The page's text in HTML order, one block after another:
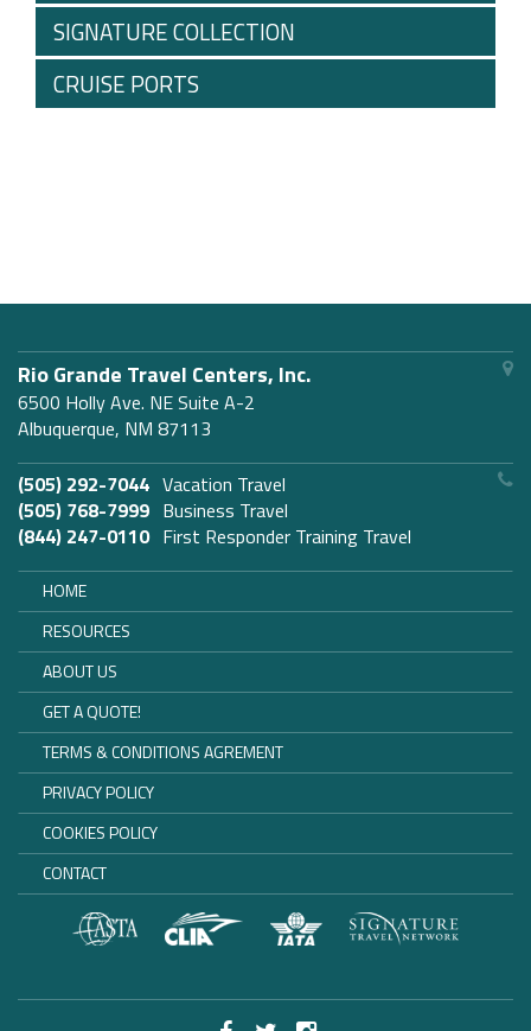
SIGNATURE COLLECTION
CRUISE PORTS
Rio Grande Travel Centers, Inc.
6500 Holly Ave. NE Suite A-2
Albuquerque, NM 87113
(505) 292-7044 Vacation Travel
(505) 768-7999 Business Travel
(844) 247-0110 First Responder Training Travel
HOME
RESOURCES
ABOUT US
GET A QUOTE!
TERMS & CONDITIONS AGREMENT
PRIVACY POLICY
COOKIES POLICY
CONTACT